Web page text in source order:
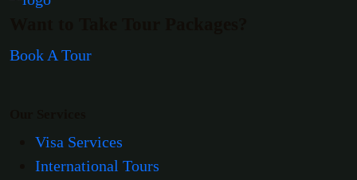
Book A Tour
Visa Services
International Tours